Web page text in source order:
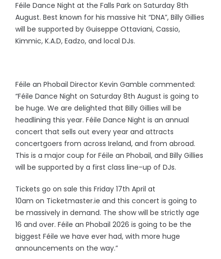
Féile Dance Night at the Falls Park on Saturday 8th
August. Best known for his massive hit “DNA”, Billy Gillies
will be supported by Guiseppe Ottaviani, Cassio,
Kimmic, K.A.D, Eadzo, and local DJs.
Féile an Phobail Director Kevin Gamble commented:
“Féile Dance Night on Saturday 8th August is going to
be huge. We are delighted that Billy Gillies will be
headlining this year. Féile Dance Night is an annual
concert that sells out every year and attracts
concertgoers from across Ireland, and from abroad.
This is a major coup for Féile an Phobail, and Billy Gillies
will be supported by a first class line-up of DJs.
Tickets go on sale this Friday 17th April at
10am on Ticketmaster.ie and this concert is going to
be massively in demand. The show will be strictly age
16 and over. Féile an Phobail 2026 is going to be the
biggest Féile we have ever had, with more huge
announcements on the way.”